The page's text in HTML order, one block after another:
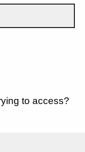
to access?